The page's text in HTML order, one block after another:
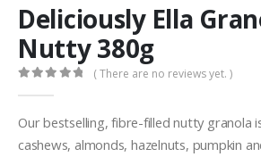
Deliciously Ella
Nutty 380g
( There are no reviews yet. )
Our bestselling, fibre-filled nutty granola
cashews, almonds, hazelnuts, pumpkin